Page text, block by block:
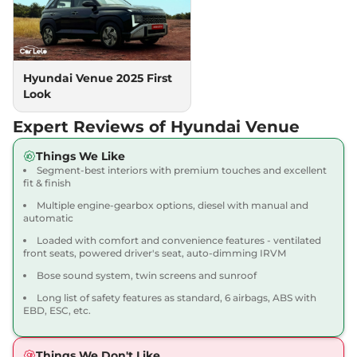
Turbo Petrol
118 bhp,Manual, Petrol,
18.1 kmpl
View Offers
Venue
82bhp@6000rpm,Manual,
Petrol
18.5 kmpl
Compare
Venue
17.5 kmpl
82 bhp,Manual,Petrol,
17.5 kmpl
View Offers
Venue SX Adventure
Hyundai Venue 2025 First
Look
Expert Reviews of Hyundai Venue
Things We Like
Segment-best interiors with premium touches and excellent
fit & finish
Multiple engine-gearbox options, diesel with manual and
automatic
Loaded with comfort and convenience features - ventilated
front seats, powered driver's seat, auto-dimming IRVM
Bose sound system, twin screens and sunroof
Long list of safety features as standard, 6 airbags, ABS with
EBD, ESC, etc.